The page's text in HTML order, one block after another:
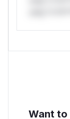
Want to